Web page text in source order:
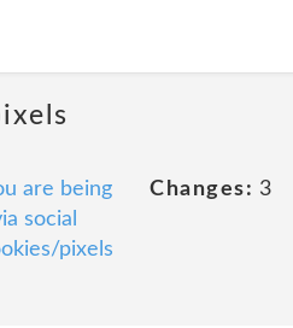
are being
social
pixels
Changes: 3